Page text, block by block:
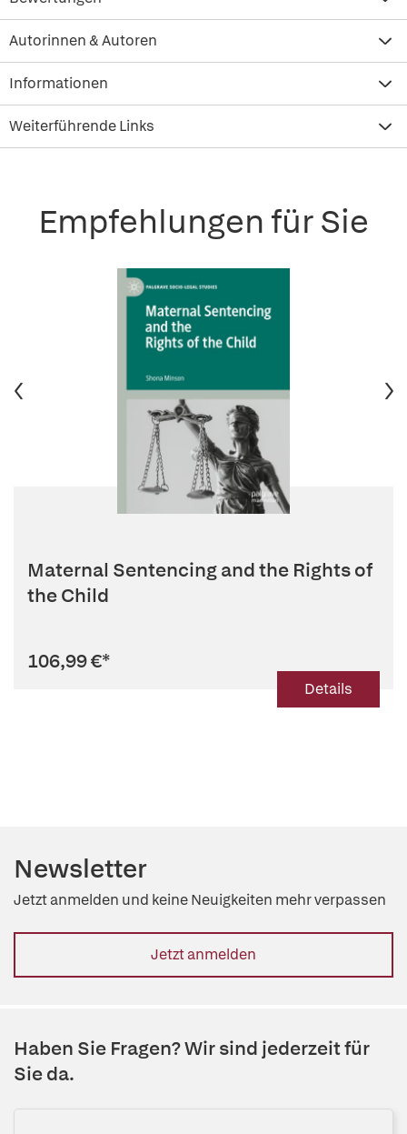
Autorinnen & Autoren
Informationen
Weiterführende Links
Empfehlungen für Sie
Maternal Sentencing and the Rights of
the Child
106,99 €*
Details
Newsletter
Jetzt anmelden und keine Neuigkeiten mehr verpassen
Jetzt anmelden
Haben Sie Fragen? Wir sind jederzeit für
Sie da.